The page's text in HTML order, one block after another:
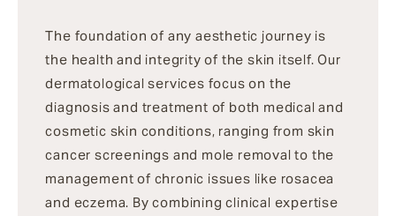
The foundation of any aesthetic journey is
the health and integrity of the skin itself. Our
dermatological services focus on the
diagnosis and treatment of both medical and
cosmetic skin conditions, ranging from skin
cancer screenings and mole removal to the
management of chronic issues like rosacea
and eczema. By combining clinical expertise